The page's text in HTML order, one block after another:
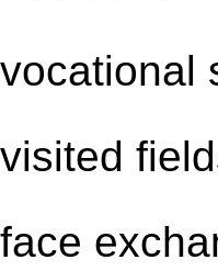
vocational
visited
face